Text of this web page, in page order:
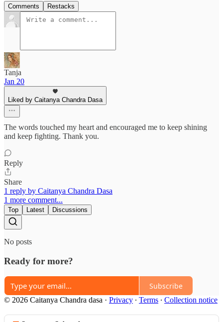
Comments Restacks
Tanja
Jan 20
Liked by Caitanya Chandra Dasa
The words touched my heart and encouraged me to keep shining
and keep fighting. Thank you.
Reply
Share
1 reply by Caitanya Chandra Dasa
1 more comment...
Top Latest Discussions
No posts
Ready for more?
Subscribe
© 2026 Caitanya Chandra dasa · Privacy ∙ Terms ∙ Collection notice